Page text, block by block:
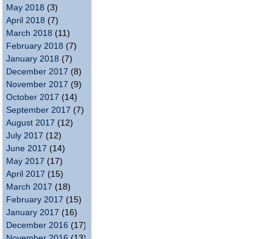
May 2018 (3)
April 2018 (7)
March 2018 (11)
February 2018 (7)
January 2018 (7)
December 2017 (8)
November 2017 (9)
October 2017 (14)
September 2017 (7)
August 2017 (12)
July 2017 (12)
June 2017 (14)
May 2017 (17)
April 2017 (15)
March 2017 (18)
February 2017 (15)
January 2017 (16)
December 2016 (17)